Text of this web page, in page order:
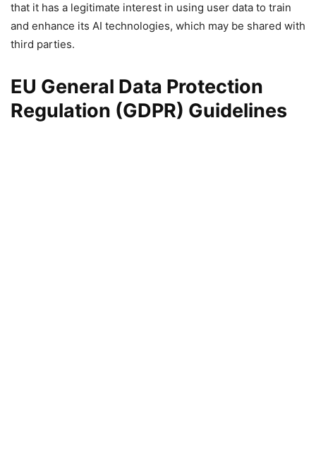
that it has a legitimate interest in using user data to train
and enhance its AI technologies, which may be shared with
third parties.
EU General Data Protection
Regulation (GDPR) Guidelines